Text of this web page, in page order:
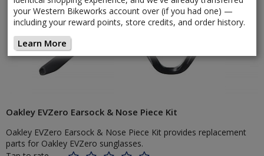
your Western Bikeworks account over (if you had one) —
including your reward points, store credits, and order history.
Learn More
Oakley EVZero Earsock & Nose Piece Kit
Oakley EVZero Earsock & Nose Piece Kit provides replacement
parts for Oakley EVZero sunglasses.